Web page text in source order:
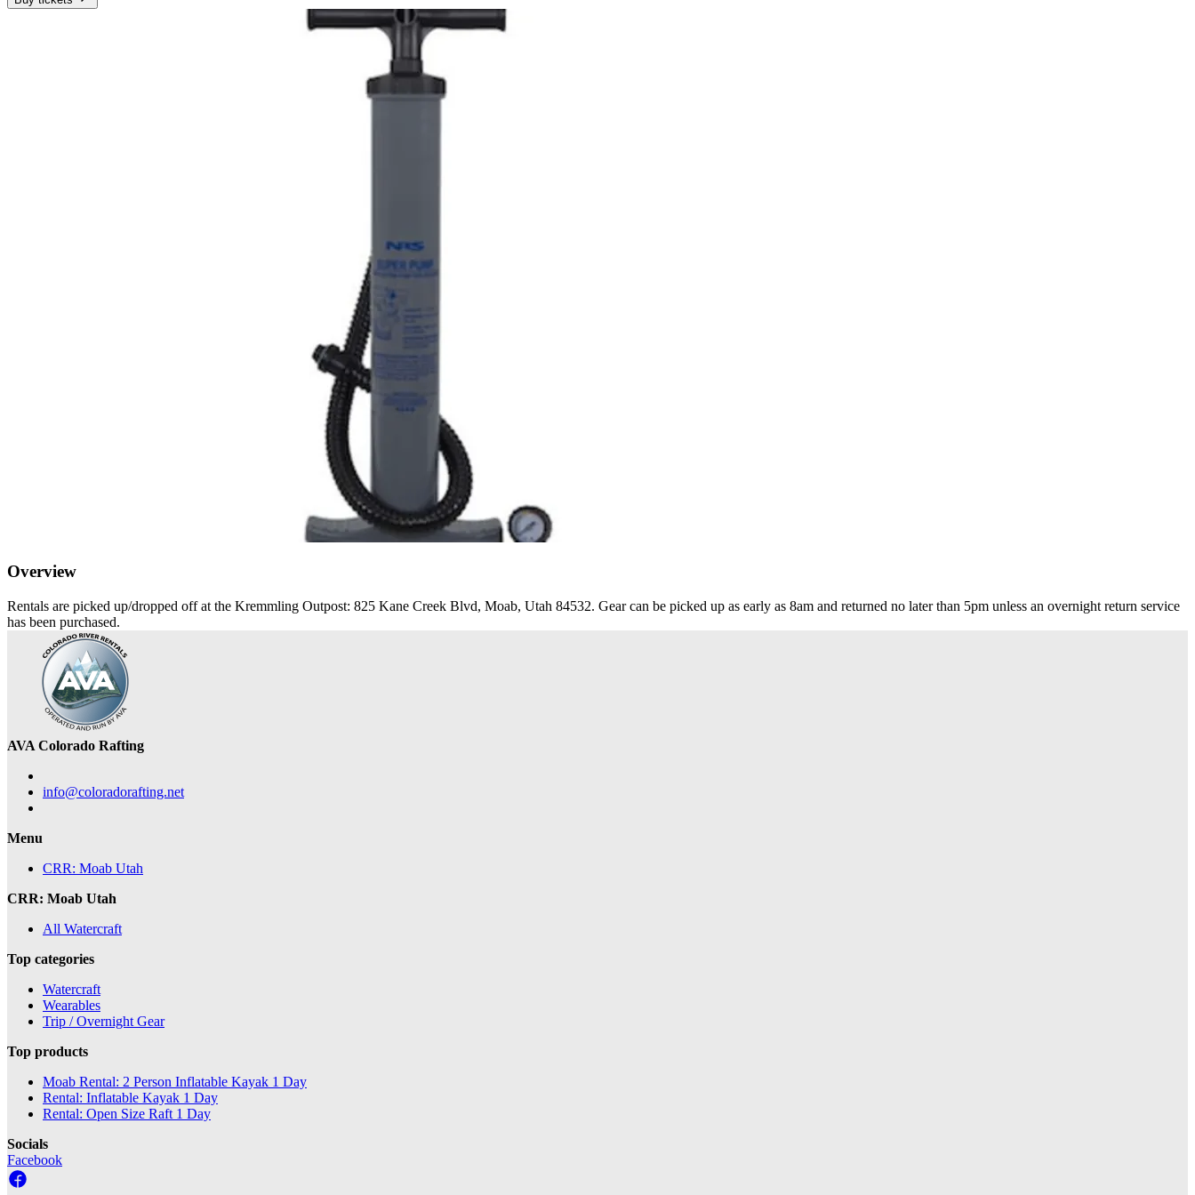
Overview
Rentals are picked up/dropped off at the Kremmling Outpost: 825 Kane Creek Blvd, Moab, Utah 84532. Gear can be picked up as early as 8am and returned no later than 5pm unless an overnight return service
has been purchased.
AVA Colorado Rafting
info@coloradorafting.net
Menu
CRR: Moab Utah
CRR: Moab Utah
All Watercraft
Top categories
Watercraft
Wearables
Trip / Overnight Gear
Top products
Moab Rental: 2 Person Inflatable Kayak 1 Day
Rental: Inflatable Kayak 1 Day
Rental: Open Size Raft 1 Day
Socials
Facebook